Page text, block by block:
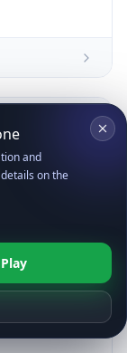
and
on the